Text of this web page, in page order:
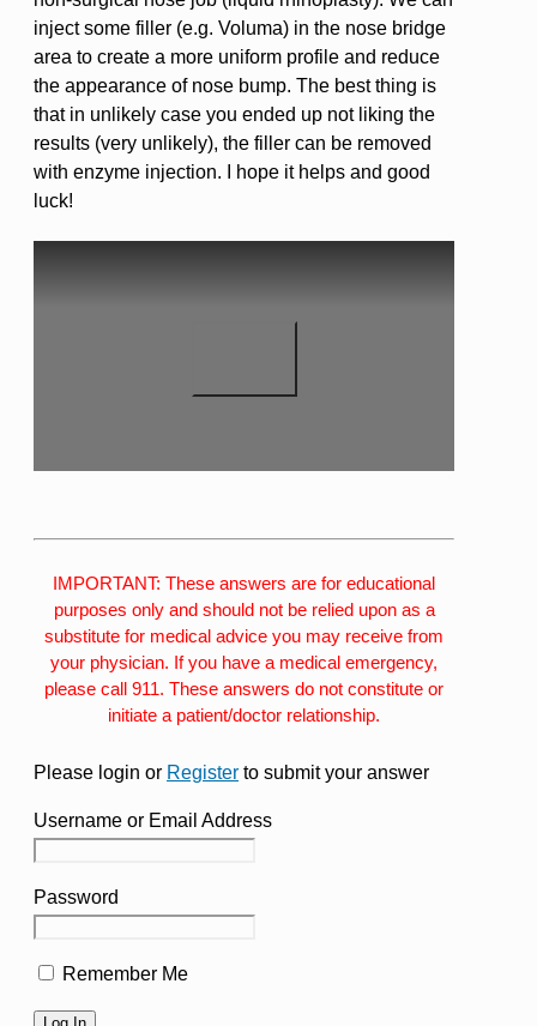
inject some filler (e.g. Voluma) in the nose bridge
area to create a more uniform profile and reduce
the appearance of nose bump. The best thing is
that in unlikely case you ended up not liking the
results (very unlikely), the filler can be removed
with enzyme injection. I hope it helps and good
luck!
IMPORTANT: These answers are for educational
purposes only and should not be relied upon as a
substitute for medical advice you may receive from
your physician. If you have a medical emergency,
please call 911. These answers do not constitute or
initiate a patient/doctor relationship.
Please login or Register to submit your answer
Username or Email Address
Password
Remember Me